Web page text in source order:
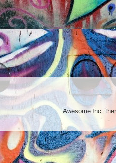
Awesome Inc.